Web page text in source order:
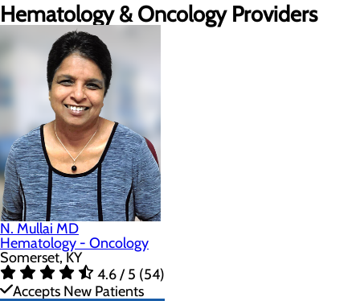
Hematology & Oncology Providers
N. Mullai MD
Hematology - Oncology
Somerset, KY
4.6 / 5 (54)
Accepts New Patients